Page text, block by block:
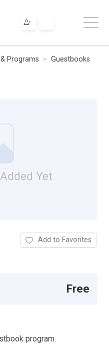
Programs
Guestbooks
Yet
Add to Favorites
Free
program.